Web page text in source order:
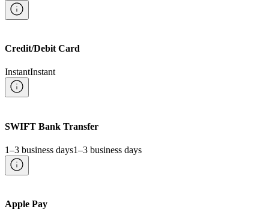
Credit/Debit Card
InstantInstant
SWIFT Bank Transfer
1–3 business days1–3 business days
Apple Pay